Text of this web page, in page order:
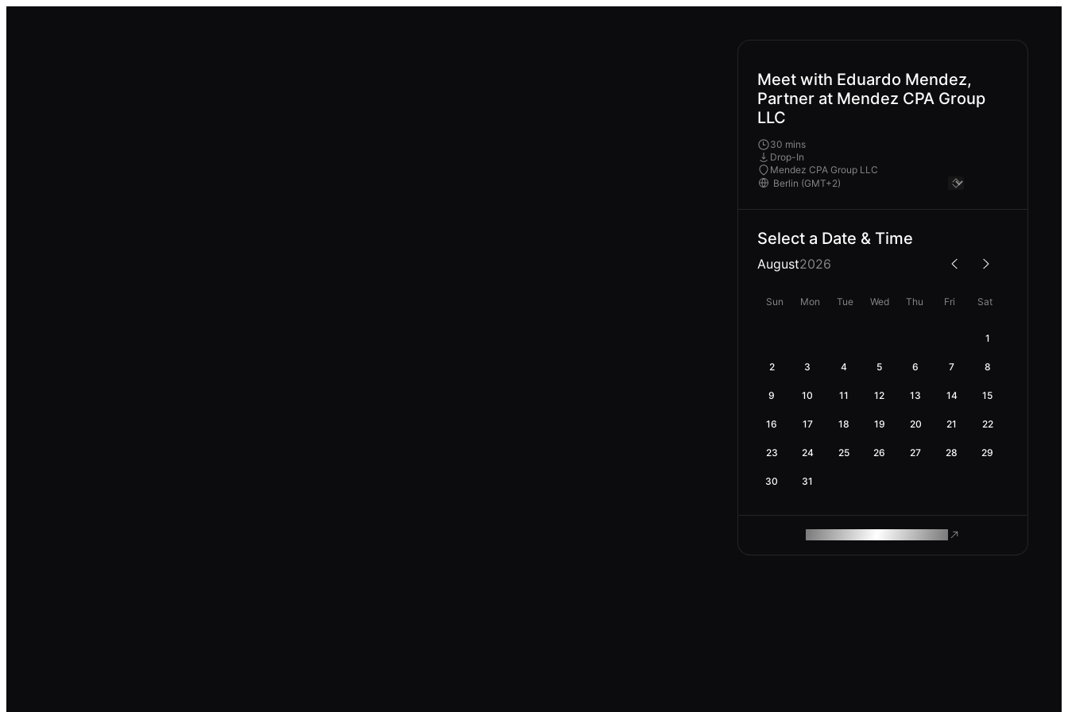
Meet with Eduardo Mendez,
Partner at Mendez CPA Group
LLC
30 mins
Drop-In
Mendez CPA Group LLC
Select a Date & Time
August2026
Sun Mon Tue Wed Thu Fri Sat
1
2 3 4 5 6 7 8
9 10 11 12 13 14 15
16 17 18 19 20 21 22
23 24 25 26 27 28 29
30 31